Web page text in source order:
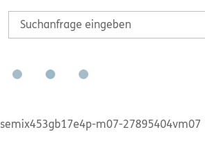
semix453gb17e4p-m07-27895404vm07